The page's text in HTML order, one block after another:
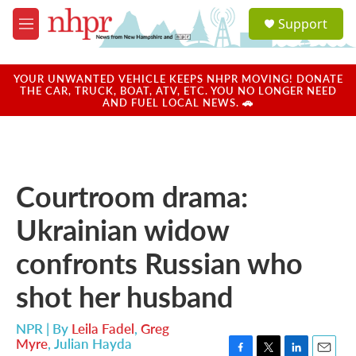
Skip to main content
M
e
u
a
u
Support
YOUR UNWANTED VEHICLE KEEPS NHPR MOVING! DONATE
THE CAR, TRUCK, BOAT, ATV, ETC. YOU NO LONGER NEED
AND FUEL LOCAL NEWS. 🚗
Courtroom drama:
Ukrainian widow
confronts Russian who
shot her husband
NPR | By Leila Fadel, Greg
Myre, Julian Hayda